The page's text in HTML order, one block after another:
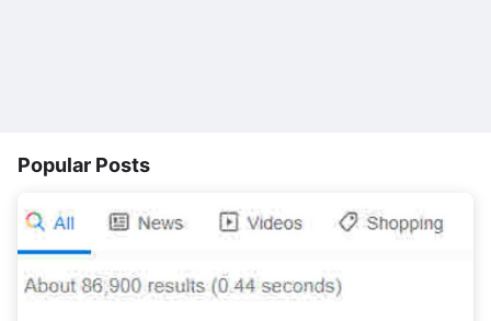
Popular Posts